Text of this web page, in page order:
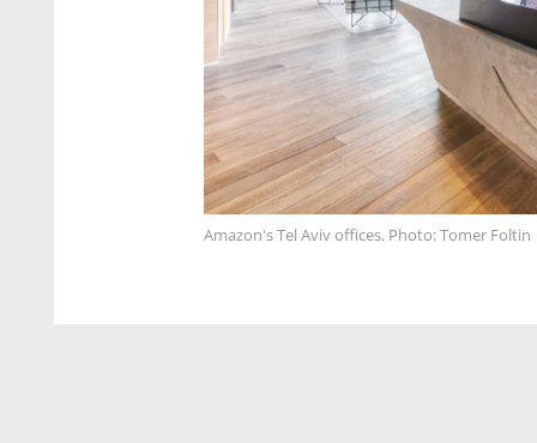
Amazon's Tel Aviv offices. Photo: Tomer Foltin